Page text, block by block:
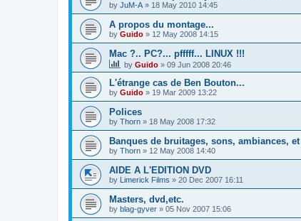
by JuM-A » 18 May 2010 14:45
A propos du montage...
by Guido » 12 May 2008 14:15
Mac ?.. PC?... pfffff... LINUX !!!
by Guido » 09 Jun 2008 20:46
L'étrange cas de Ben Bouton...
by Guido » 19 Mar 2009 13:22
Polices
by Thorn » 18 May 2008 17:32
Banques de bruitages, sons, ambiances,
by Thorn » 12 May 2008 14:40
AIDE A L'EDITION DVD
by Limerick Films » 20 Dec 2007 16:11
Masters, dvd,etc.
by blag-gyver » 05 Nov 2007 15:06